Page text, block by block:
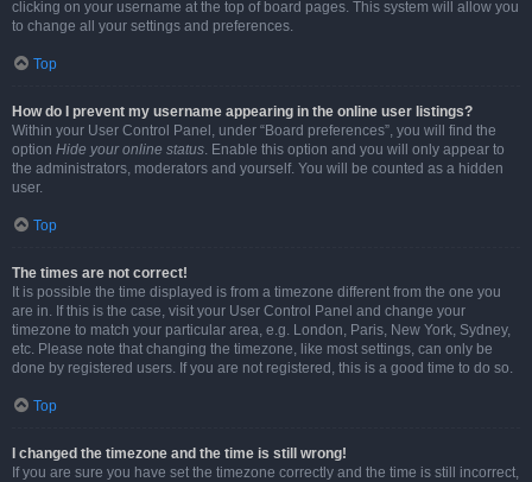
clicking on your username at the top of board pages. This system will allow you
to change all your settings and preferences.
Top
How do I prevent my username appearing in the online user listings?
Within your User Control Panel, under “Board preferences”, you will find the
option Hide your online status. Enable this option and you will only appear to
the administrators, moderators and yourself. You will be counted as a hidden
user.
Top
The times are not correct!
It is possible the time displayed is from a timezone different from the one you
are in. If this is the case, visit your User Control Panel and change your
timezone to match your particular area, e.g. London, Paris, New York, Sydney,
etc. Please note that changing the timezone, like most settings, can only be
done by registered users. If you are not registered, this is a good time to do so.
Top
I changed the timezone and the time is still wrong!
If you are sure you have set the timezone correctly and the time is still incorrect,